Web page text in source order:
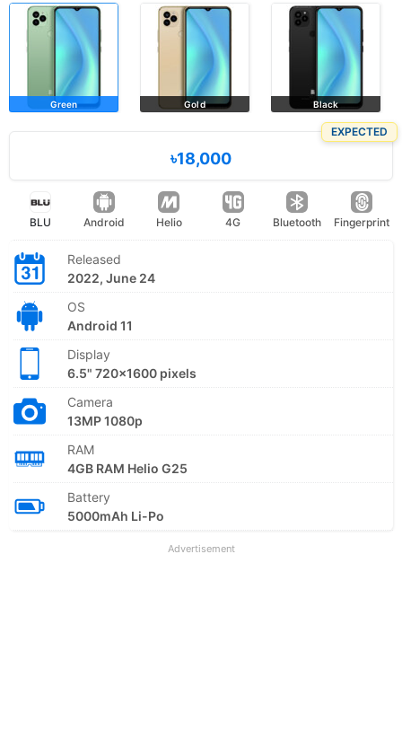
Green Gold Black
EXPECTED
৳18,000
BLU Android Helio 4G Bluetooth Fingerprint
Released
2022, June 24
OS
Android 11
Display
6.5" 720x1600 pixels
Camera
13MP 1080p
RAM
4GB RAM Helio G25
Battery
5000mAh Li-Po
Advertisement